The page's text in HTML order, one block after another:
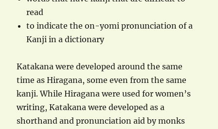
read
to indicate the on-yomi pronunciation of a
Kanji in a dictionary
Katakana were developed around the same
time as Hiragana, some even from the same
kanji. While Hiragana were used for women’s
writing, Katakana were developed as a
shorthand and pronunciation aid by monks